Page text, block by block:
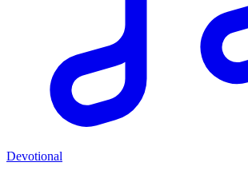
Devotional